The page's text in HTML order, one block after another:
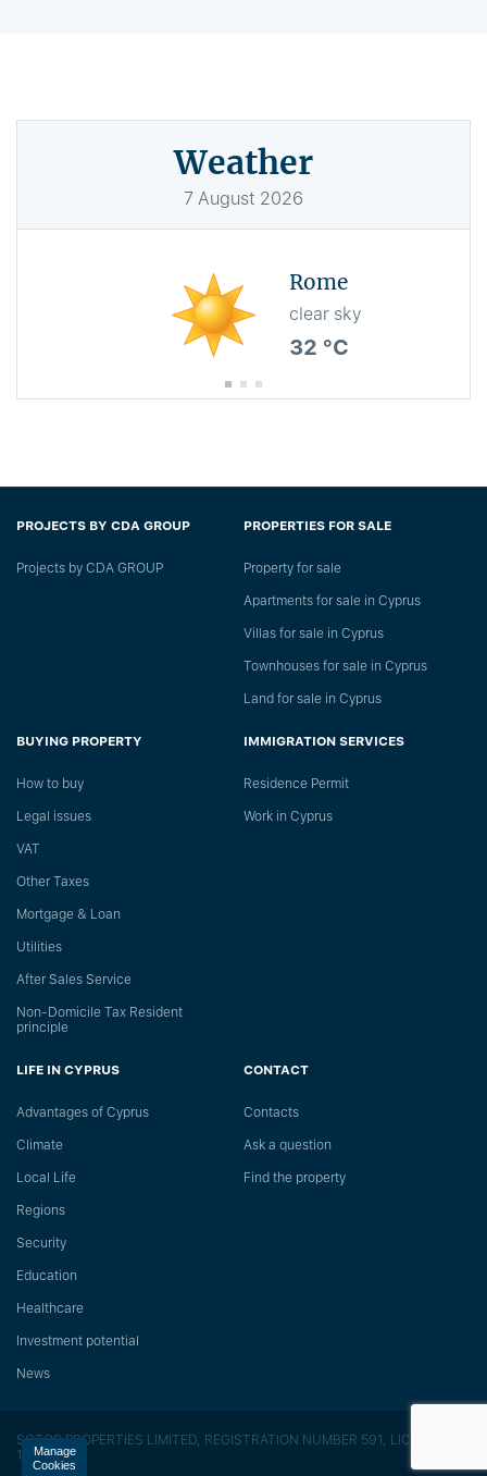
Weather
7 August 2026
Rome
clear sky
32 °C
PROJECTS BY CDA GROUP
Projects by CDA GROUP
PROPERTIES FOR SALE
Property for sale
Apartments for sale in Cyprus
Villas for sale in Cyprus
Townhouses for sale in Cyprus
Land for sale in Cyprus
BUYING PROPERTY
How to buy
Legal issues
VAT
Other Taxes
Mortgage & Loan
Utilities
After Sales Service
Non-Domicile Tax Resident
principle
IMMIGRATION SERVICES
Residence Permit
Work in Cyprus
LIFE IN CYPRUS
Advantages of Cyprus
Climate
Local Life
Regions
Security
Education
Healthcare
Investment potential
News
CONTACT
Сontacts
Ask a question
Find the property
SOTOS PROPERTIES LIMITED, REGISTRATION NUMBER 591, LICENSE
118/EManage
Cookies